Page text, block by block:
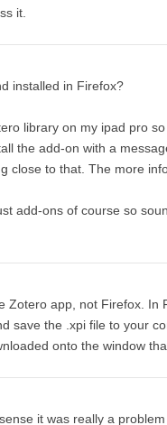
it.
installed in Firefox?
library on my ipad pro
the add-on with a
close to that. The more
add-ons of course so
Zotero app, not Firefox. In
save the .xpi file to your
onto the window
it was really a problem